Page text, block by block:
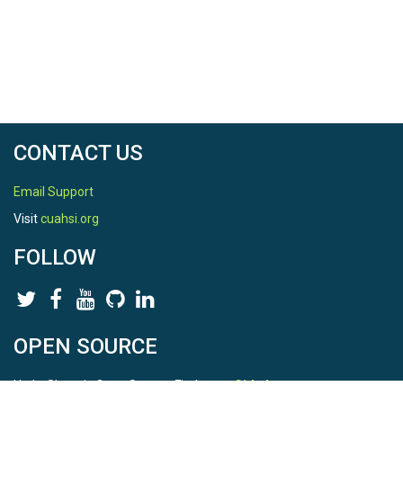
CONTACT US
Email Support
Visitcuahsi.org
FOLLOW
OPEN SOURCE
HydroShare is Open Source. Find us onGithub.